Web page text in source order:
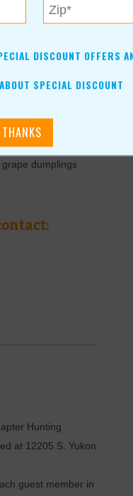
Pocahontas
dumplings
Hunting
at 12205 S. Yukon
guest member in
DISCOUNT OFFERS
SPECIAL DISCOUNT